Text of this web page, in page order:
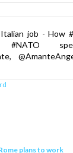
job - How
plans to work